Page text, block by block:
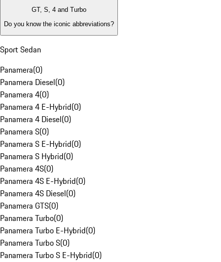
GT, S, 4 and Turbo
Do you know the iconic abbreviations?
Sport Sedan
Panamera(0)
Panamera Diesel(0)
Panamera 4(0)
Panamera 4 E-Hybrid(0)
Panamera 4 Diesel(0)
Panamera S(0)
Panamera S E-Hybrid(0)
Panamera S Hybrid(0)
Panamera 4S(0)
Panamera 4S E-Hybrid(0)
Panamera 4S Diesel(0)
Panamera GTS(0)
Panamera Turbo(0)
Panamera Turbo E-Hybrid(0)
Panamera Turbo S(0)
Panamera Turbo S E-Hybrid(0)